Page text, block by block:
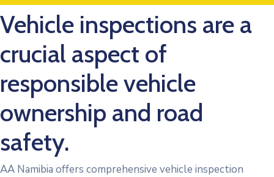
Vehicle inspections are a
crucial aspect of
responsible vehicle
ownership and road
safety.
AA Namibia offers comprehensive vehicle inspection